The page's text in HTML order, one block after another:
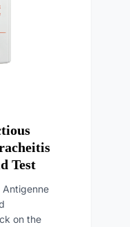
Test
Antigenne
on the